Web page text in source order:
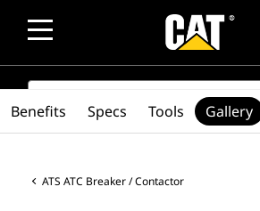
SEARCH
ATS ATC Breaker / Contactor
Benefits Specs Tools Gallery